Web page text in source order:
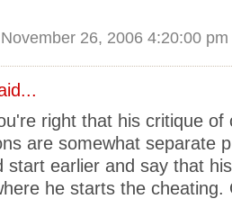
26, 2006 4:20:00 pm
right that his critique of
are somewhat separate
start earlier and say that
he starts the cheating.